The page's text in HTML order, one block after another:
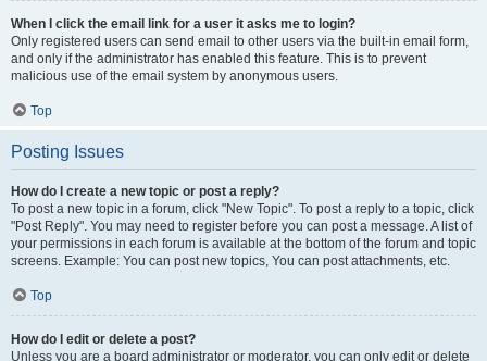
When I click the email link for a user it asks me to login?
Only registered users can send email to other users via the built-in email form,
and only if the administrator has enabled this feature. This is to prevent
malicious use of the email system by anonymous users.
Top
Posting Issues
How do I create a new topic or post a reply?
To post a new topic in a forum, click "New Topic". To post a reply to a topic, click
"Post Reply". You may need to register before you can post a message. A list of
your permissions in each forum is available at the bottom of the forum and topic
screens. Example: You can post new topics, You can post attachments, etc.
Top
How do I edit or delete a post?
Unless you are a board administrator or moderator, you can only edit or delete